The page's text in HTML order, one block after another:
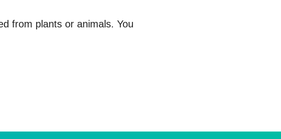
from plants or animals. You